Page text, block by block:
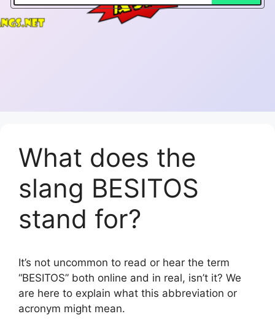
What does the
slang BESITOS
stand for?
It’s not uncommon to read or hear the term
“BESITOS” both online and in real, isn’t it? We
are here to explain what this abbreviation or
acronym might mean.